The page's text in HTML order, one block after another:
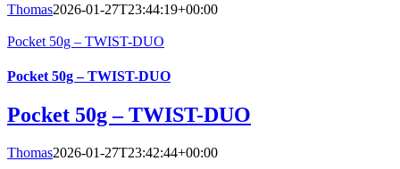
Thomas2026-01-27T23:44:19+00:00
Pocket 50g – TWIST-DUO
Pocket 50g – TWIST-DUO
Pocket 50g – TWIST-DUO
Thomas2026-01-27T23:42:44+00:00